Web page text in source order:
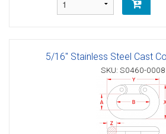
5/16" Stainless Steel Cast
SKU: S0460-0008